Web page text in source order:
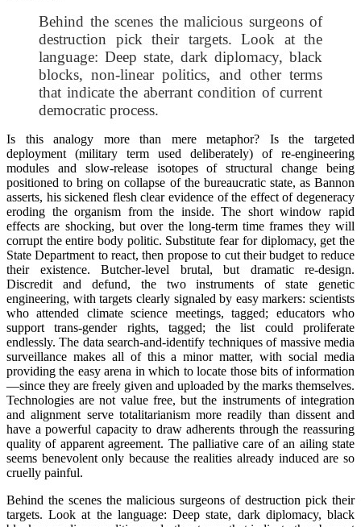
Behind the scenes the malicious surgeons of
destruction pick their targets. Look at the
language: Deep state, dark diplomacy, black
blocks, non-linear politics, and other terms
that indicate the aberrant condition of current
democratic process.
Is this analogy more than mere metaphor? Is the targeted
deployment (military term used deliberately) of re-engineering
modules and slow-release isotopes of structural change being
positioned to bring on collapse of the bureaucratic state, as Bannon
asserts, his sickened flesh clear evidence of the effect of degeneracy
eroding the organism from the inside. The short window rapid
effects are shocking, but over the long-term time frames they will
corrupt the entire body politic. Substitute fear for diplomacy, get the
State Department to react, then propose to cut their budget to reduce
their existence. Butcher-level brutal, but dramatic re-design.
Discredit and defund, the two instruments of state genetic
engineering, with targets clearly signaled by easy markers: scientists
who attended climate science meetings, tagged; educators who
support trans-gender rights, tagged; the list could proliferate
endlessly. The data search-and-identify techniques of massive media
surveillance makes all of this a minor matter, with social media
providing the easy arena in which to locate those bits of information
—since they are freely given and uploaded by the marks themselves.
Technologies are not value free, but the instruments of integration
and alignment serve totalitarianism more readily than dissent and
have a powerful capacity to draw adherents through the reassuring
quality of apparent agreement. The palliative care of an ailing state
seems benevolent only because the realities already induced are so
cruelly painful.
Behind the scenes the malicious surgeons of destruction pick their
targets. Look at the language: Deep state, dark diplomacy, black